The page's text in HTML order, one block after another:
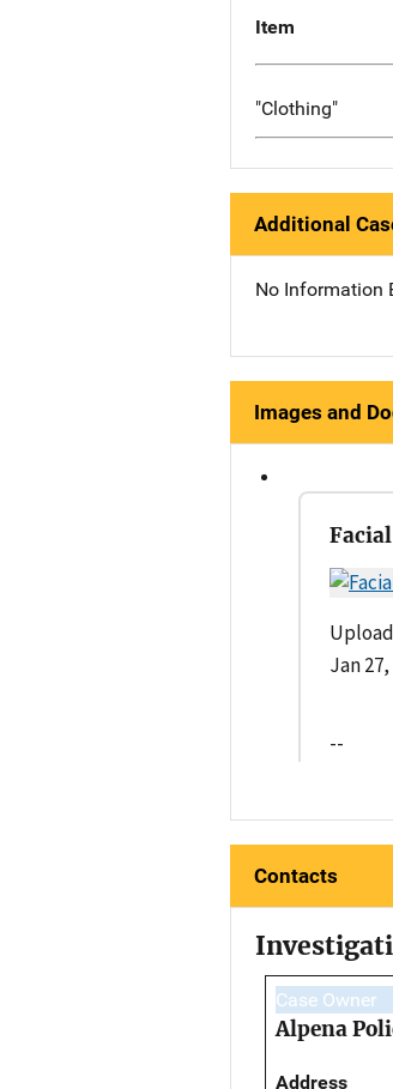
Item
"Clothing"
Additional
No Information
Images and
Jan 27,
--
Contacts
Case Owner
Alpena
Address